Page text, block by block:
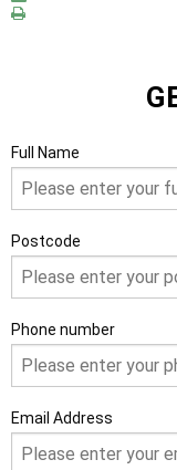
Full Name
Postcode
Phone number
Email Address